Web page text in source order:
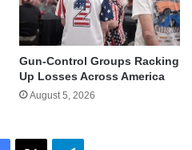
Gun-Control Groups Racking
Up Losses Across America
August 5, 2026